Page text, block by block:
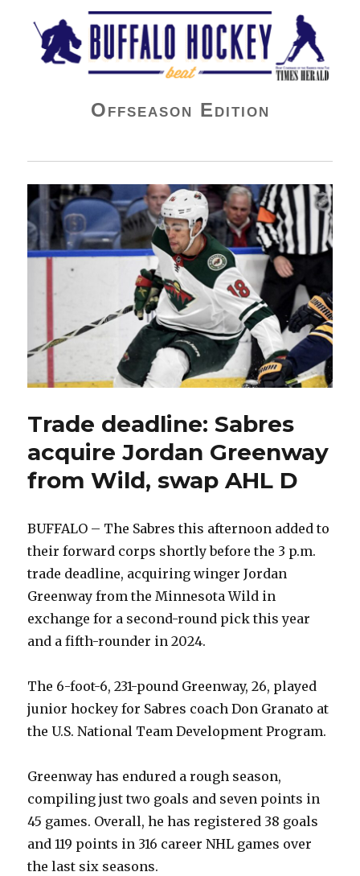
Buffalo Hockey Beat
Offseason Edition
Trade deadline: Sabres
acquire Jordan Greenway
from Wild, swap AHL D
BUFFALO – The Sabres this afternoon added to
their forward corps shortly before the 3 p.m.
trade deadline, acquiring winger Jordan
Greenway from the Minnesota Wild in
exchange for a second-round pick this year
and a fifth-rounder in 2024.
The 6-foot-6, 231-pound Greenway, 26, played
junior hockey for Sabres coach Don Granato at
the U.S. National Team Development Program.
Greenway has endured a rough season,
compiling just two goals and seven points in
45 games. Overall, he has registered 38 goals
and 119 points in 316 career NHL games over
the last six seasons.